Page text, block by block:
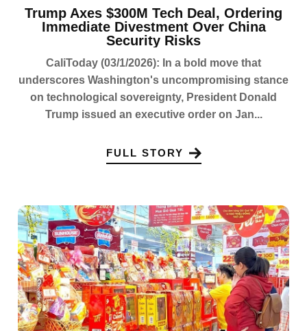
Trump Axes $300M Tech Deal, Ordering
Immediate Divestment Over China
Security Risks
CaliToday (03/1/2026): In a bold move that
underscores Washington's uncompromising stance
on technological sovereignty, President Donald
Trump issued an executive order on Jan...
FULL STORY